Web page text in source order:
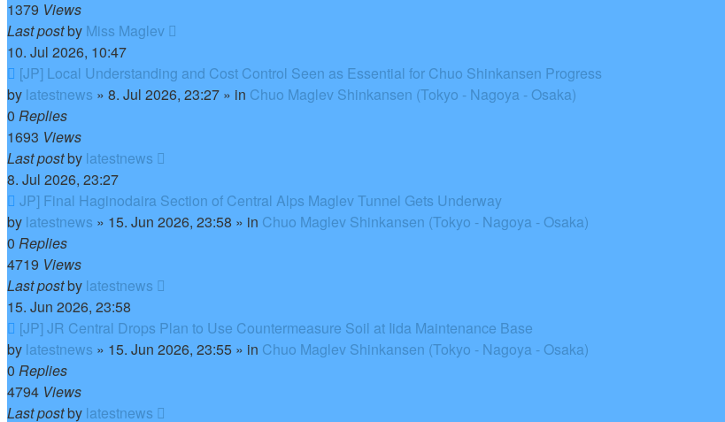
1379 Views
Last postby Miss Maglev
10. Jul 2026, 10:47
New
post
[JP] Local Understanding and Cost Control Seen as Essential for Chuo Shinkansen Progress
by latestnews » 8. Jul 2026, 23:27 » in Chuo Maglev Shinkansen (Tokyo - Nagoya - Osaka)
0 Replies
1693 Views
Last postby latestnews
8. Jul 2026, 23:27
New
post
JP] Final Haginodaira Section of Central Alps Maglev Tunnel Gets Underway
by latestnews » 15. Jun 2026, 23:58 » in Chuo Maglev Shinkansen (Tokyo - Nagoya - Osaka)
0 Replies
4719 Views
Last postby latestnews
15. Jun 2026, 23:58
New
post
[JP] JR Central Drops Plan to Use Countermeasure Soil at Iida Maintenance Base
by latestnews » 15. Jun 2026, 23:55 » in Chuo Maglev Shinkansen (Tokyo - Nagoya - Osaka)
0 Replies
4794 Views
Last postby latestnews